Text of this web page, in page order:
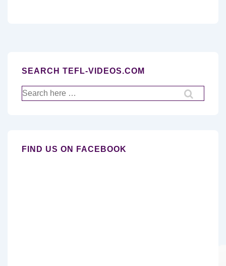
SEARCH TEFL-VIDEOS.COM
Search
for:
FIND US ON FACEBOOK